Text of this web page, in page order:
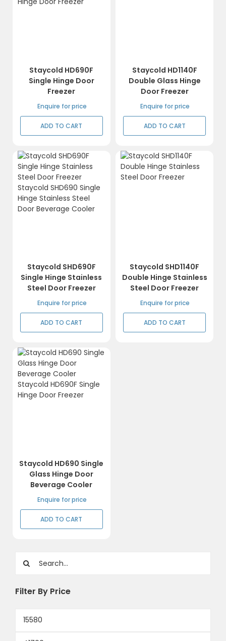
for:
Filter By Price
price
Staycold HD690F
Single Hinge Door
Freezer
Enquire for price
ADD TO CART
Staycold HD1140F
Double Glass Hinge
Door Freezer
Enquire for price
ADD TO CART
Staycold SHD690F
Single Hinge Stainless
Steel Door Freezer
Enquire for price
ADD TO CART
Staycold SHD1140F
Double Hinge Stainless
Steel Door Freezer
Enquire for price
ADD TO CART
Staycold HD690 Single
Glass Hinge Door
Beverage Cooler
Enquire for price
ADD TO CART